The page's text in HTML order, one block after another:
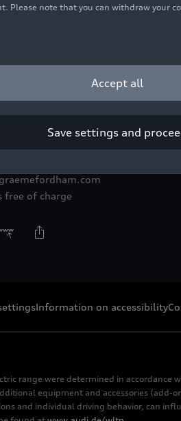
free of charge
Information on accessibility
range were determined in
equipment and accessories
and individual driving behavior, can
Please note that you can withdraw your
Accept all
Save settings and